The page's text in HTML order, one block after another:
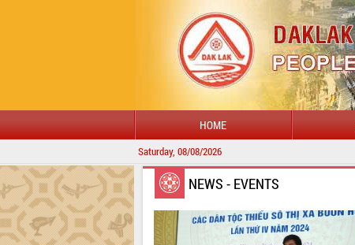
HOME
Saturday, 08/08/2026
NEWS - EVENTS